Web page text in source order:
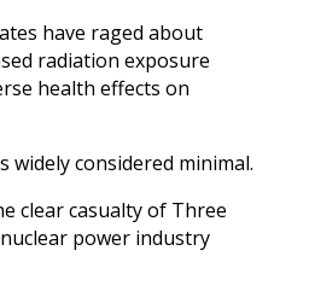
have raged about
radiation exposure
health effects on
widely considered minimal.
clear casualty of Three
power industry